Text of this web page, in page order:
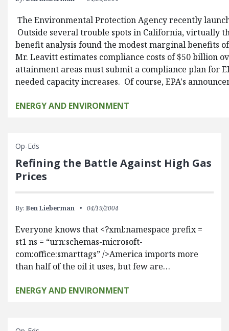
The Environmental Protection Agency recently
Outside several trouble spots in California, virtually
benefit analysis found the modest marginal benefits
Mr. Leavitt estimates compliance costs of $50 billion
attainment areas must submit a compliance plan for
needed capacity increases. Of course, EPA's
ENERGY AND ENVIRONMENT
Op-Eds
Refining the Battle Against High Gas
Prices
By: Ben Lieberman 04/19/2004
Everyone knows that <?xml:namespace prefix =
st1 ns = “urn:schemas-microsoft-
com:office:smarttags” />America imports more
than half of the oil it uses, but few are…
ENERGY AND ENVIRONMENT